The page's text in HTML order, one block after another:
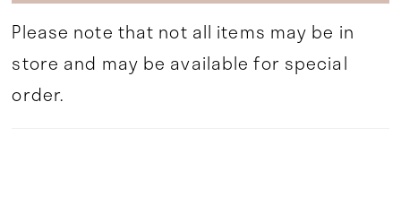
Please note that not all items may be in
store and may be available for special
order.